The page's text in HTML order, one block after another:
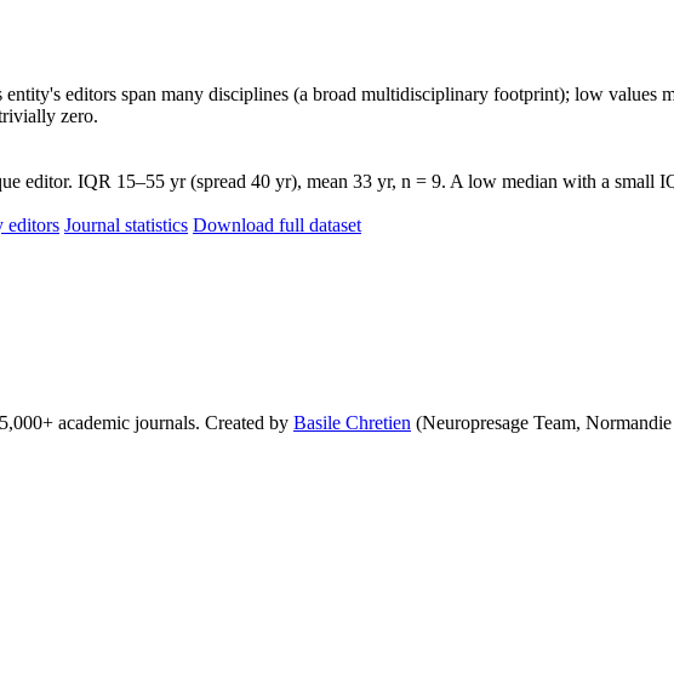
editors span many disciplines (a broad multidisciplinary footprint); low values
zero.
editor. IQR 15–55 yr (spread 40 yr), mean 33 yr, n = 9. A low median with a small
editors Journal statistics Download full dataset
academic journals. Created by Basile Chretien (Neuropresage Team,